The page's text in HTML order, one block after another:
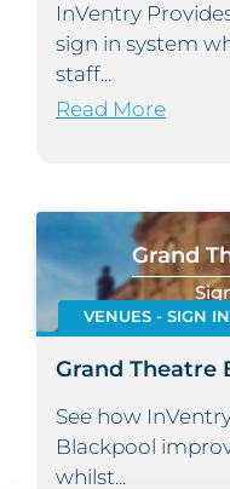
InVentry
sign in system
staff...
Read More
Grand
VENUES - SIGN
Grand Theatre
See how
Blackpool
whilst...